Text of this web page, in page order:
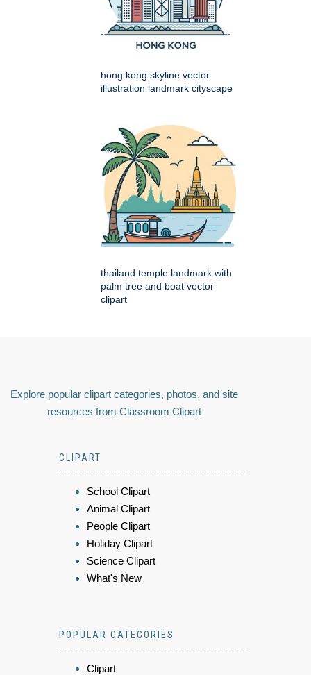
hong kong skyline vector
illustration landmark cityscape
thailand temple landmark with
palm tree and boat vector
clipart
Explore popular clipart categories, photos, and site
resources from Classroom Clipart
CLIPART
School Clipart
Animal Clipart
People Clipart
Holiday Clipart
Science Clipart
What's New
POPULAR CATEGORIES
Clipart